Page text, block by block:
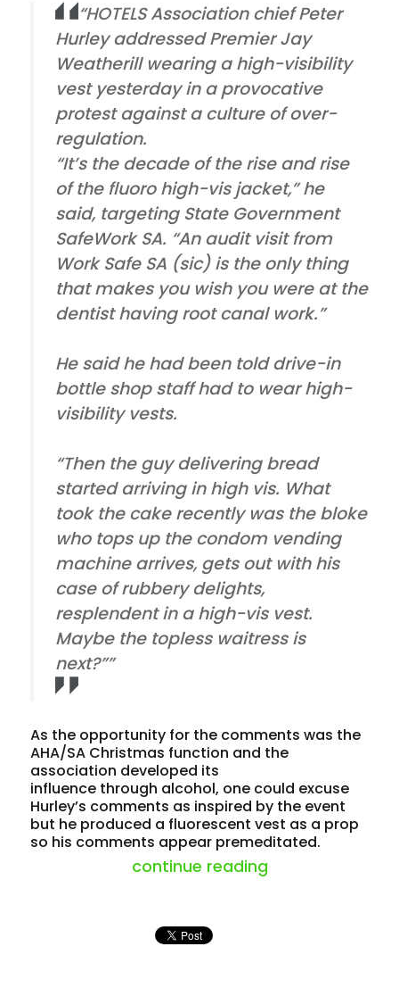
“HOTELS Association chief Peter
Hurley addressed Premier Jay
Weatherill wearing a high-visibility
vest yesterday in a provocative
protest against a culture of over-
regulation.
“It’s the decade of the rise and rise
of the fluoro high-vis jacket,” he
said, targeting State Government
SafeWork SA. “An audit visit from
Work Safe SA (sic) is the only thing
that makes you wish you were at the
dentist having root canal work.”
He said he had been told drive-in
bottle shop staff had to wear high-
visibility vests.
“Then the guy delivering bread
started arriving in high vis. What
took the cake recently was the bloke
who tops up the condom vending
machine arrives, gets out with his
case of rubbery delights,
resplendent in a high-vis vest.
Maybe the topless waitress is
next?””
As the opportunity for the comments was the
AHA/SA Christmas function and the
association developed its
influence through alcohol, one could excuse
Hurley’s comments as inspired by the event
but he produced a fluorescent vest as a prop
so his comments appear premeditated.
continue reading“business